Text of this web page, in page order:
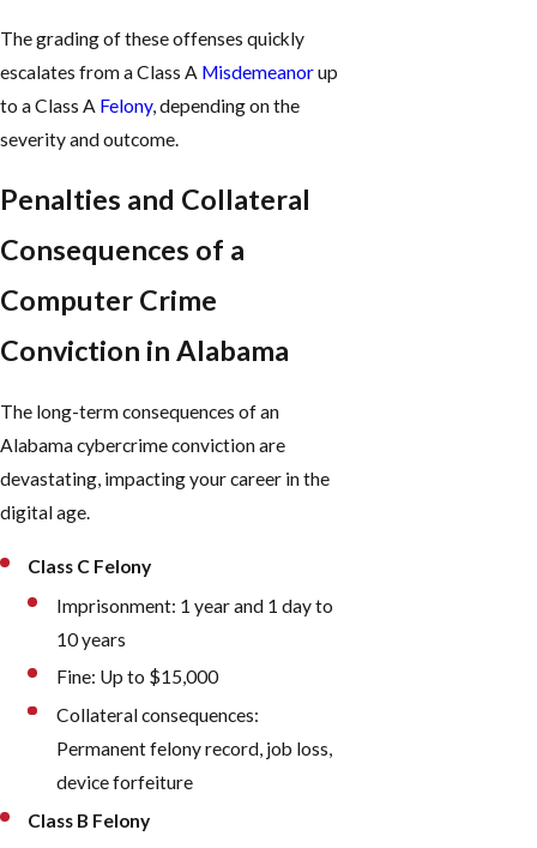
The grading of these offenses quickly
escalates from a Class A Misdemeanorup
to a Class A Felony, depending on the
severity and outcome.
Penalties and Collateral
Consequences of a
Computer Crime
Conviction in Alabama
The long-term consequences of an
Alabama cybercrime conviction are
devastating, impacting your career in the
digital age.
Class C Felony
Imprisonment: 1 year and 1 day to
10 years
Fine: Up to $15,000
Collateral consequences:
Permanent felony record, job loss,
device forfeiture
Class B Felony